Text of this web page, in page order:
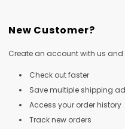
New Customer?
Create an account with us and
Check out faster
Save multiple shipping
Access your order history
Track new orders